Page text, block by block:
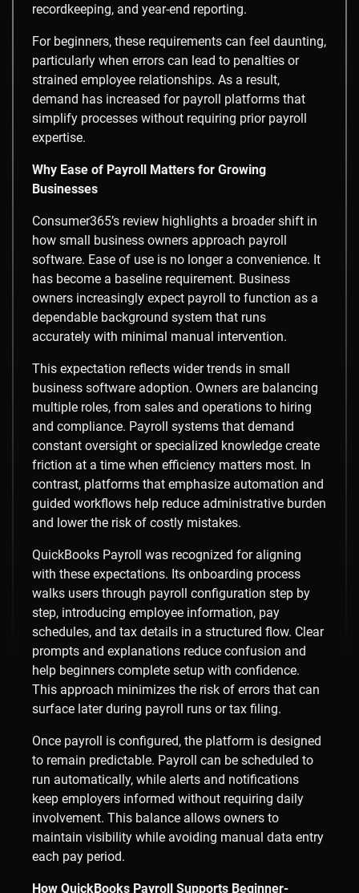
recordkeeping, and year-end reporting.
For beginners, these requirements can feel daunting,
particularly when errors can lead to penalties or
strained employee relationships. As a result,
demand has increased for payroll platforms that
simplify processes without requiring prior payroll
expertise.
Why Ease of Payroll Matters for Growing
Businesses
Consumer365’s review highlights a broader shift in
how small business owners approach payroll
software. Ease of use is no longer a convenience. It
has become a baseline requirement. Business
owners increasingly expect payroll to function as a
dependable background system that runs
accurately with minimal manual intervention.
This expectation reflects wider trends in small
business software adoption. Owners are balancing
multiple roles, from sales and operations to hiring
and compliance. Payroll systems that demand
constant oversight or specialized knowledge create
friction at a time when efficiency matters most. In
contrast, platforms that emphasize automation and
guided workflows help reduce administrative burden
and lower the risk of costly mistakes.
QuickBooks Payroll was recognized for aligning
with these expectations. Its onboarding process
walks users through payroll configuration step by
step, introducing employee information, pay
schedules, and tax details in a structured flow. Clear
prompts and explanations reduce confusion and
help beginners complete setup with confidence.
This approach minimizes the risk of errors that can
surface later during payroll runs or tax filing.
Once payroll is configured, the platform is designed
to remain predictable. Payroll can be scheduled to
run automatically, while alerts and notifications
keep employers informed without requiring daily
involvement. This balance allows owners to
maintain visibility while avoiding manual data entry
each pay period.
How QuickBooks Payroll Supports Beginner-